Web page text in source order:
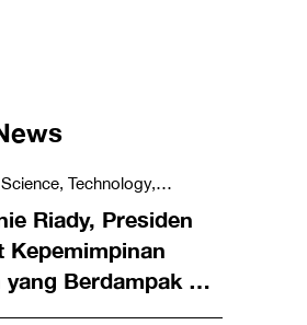
Riady, Presiden
Kepemimpinan
yang Berdampak di
Development